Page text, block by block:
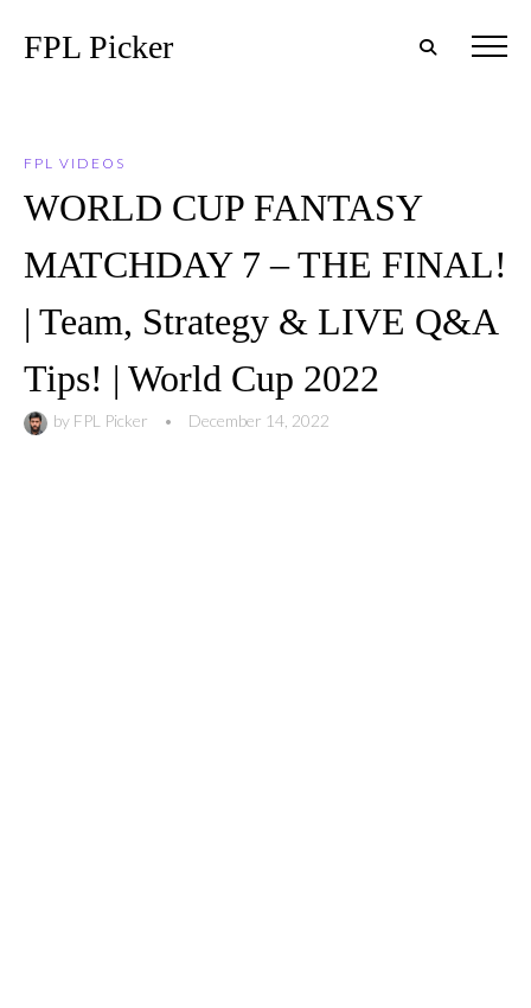
FPL Picker
FPL VIDEOS
WORLD CUP FANTASY
MATCHDAY 7 – THE FINAL!
| Team, Strategy & LIVE Q&A
Tips! | World Cup 2022
by FPL Picker • December 14, 2022